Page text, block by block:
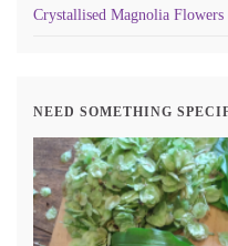
Crystallised Magnolia
NEED SOMETHING